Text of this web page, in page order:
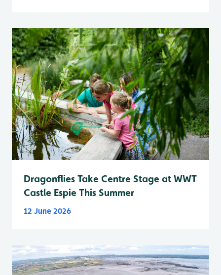
Dragonflies Take Centre Stage at WWT
Castle Espie This Summer
12 June 2026